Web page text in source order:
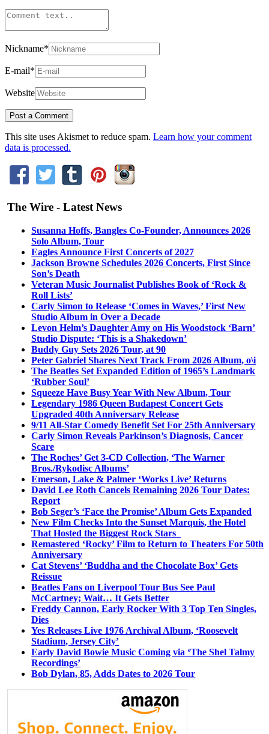
Nickname*
E-mail*
Website
This site uses Akismet to reduce spam. Learn how your comment
data is processed.
The Wire - Latest News
Susanna Hoffs, Bangles Co-Founder, Announces 2026
Solo Album, Tour
Eagles Announce First Concerts of 2027
Jackson Browne Schedules 2026 Concerts, First Since
Son’s Death
Veteran Music Journalist Publishes Book of ‘Rock &
Roll Lists’
Carly Simon to Release ‘Comes in Waves,’ First New
Studio Album in Over a Decade
Levon Helm’s Daughter Amy on His Woodstock ‘Barn’
Studio Dispute: ‘This is a Shakedown’
Buddy Guy Sets 2026 Tour, at 90
Peter Gabriel Shares Next Track From 2026 Album, o\i
The Beatles Set Expanded Edition of 1965’s Landmark
‘Rubber Soul’
Squeeze Have Busy Year With New Album, Tour
Legendary 1986 Queen Budapest Concert Gets
Upgraded 40th Anniversary Release
9/11 All-Star Comedy Benefit Set For 25th Anniversary
Carly Simon Reveals Parkinson’s Diagnosis, Cancer
Scare
The Roches’ Get 3-CD Collection, ‘The Warner
Bros./Rykodisc Albums’
Emerson, Lake & Palmer ‘Works Live’ Returns
David Lee Roth Cancels Remaining 2026 Tour Dates:
Report
Bob Seger’s ‘Face the Promise’ Album Gets Expanded
New Film Checks Into the Sunset Marquis, the Hotel
That Hosted the Biggest Rock Stars
Remastered ‘Rocky’ Film to Return to Theaters For 50th
Anniversary
Cat Stevens’ ‘Buddha and the Chocolate Box’ Gets
Reissue
Beatles Fans on Liverpool Tour Bus See Paul
McCartney; Wait… It Gets Better
Freddy Cannon, Early Rocker With 3 Top Ten Singles,
Dies
Yes Releases Live 1976 Archival Album, ‘Roosevelt
Stadium, Jersey City’
Early David Bowie Music Coming via ‘The Shel Talmy
Recordings’
Bob Dylan, 85, Adds Dates to 2026 Tour